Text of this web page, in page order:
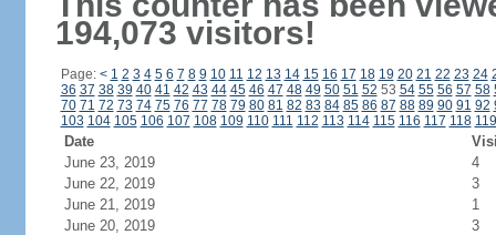
194,073 visitors!
Page: < 1 2 3 4 5 6 7 8 9 10 11 12 13 14 15 16 17 18 19 20 21 22 23 24
36 37 38 39 40 41 42 43 44 45 46 47 48 49 50 51 52 53 54 55 56 57 58
70 71 72 73 74 75 76 77 78 79 80 81 82 83 84 85 86 87 88 89 90 91 92
103 104 105 106 107 108 109 110 111 112 113 114 115 116 117 118 119
Date
June 23, 2019
4
June 22, 2019
3
June 21, 2019
1
June 20, 2019
3